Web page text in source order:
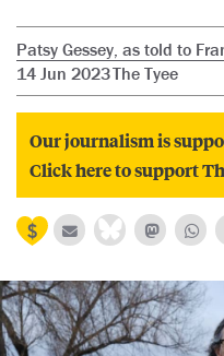
Patsy Gessey, as told to
14 Jun 2023The Tyee
Our journalism is
Click here to support